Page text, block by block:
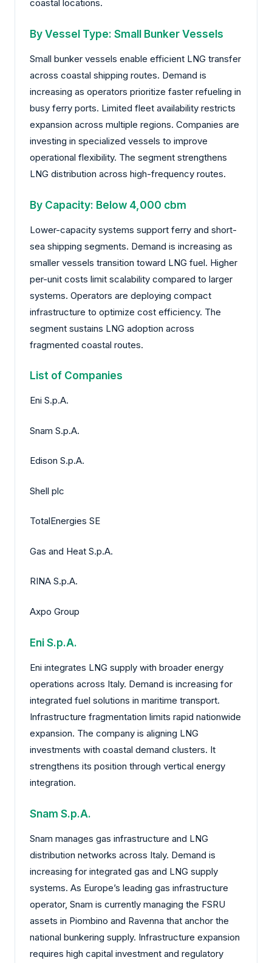
coastal locations.
By Vessel Type: Small Bunker Vessels
Small bunker vessels enable efficient LNG transfer
across coastal shipping routes. Demand is
increasing as operators prioritize faster refueling in
busy ferry ports. Limited fleet availability restricts
expansion across multiple regions. Companies are
investing in specialized vessels to improve
operational flexibility. The segment strengthens
LNG distribution across high-frequency routes.
By Capacity: Below 4,000 cbm
Lower-capacity systems support ferry and short-
sea shipping segments. Demand is increasing as
smaller vessels transition toward LNG fuel. Higher
per-unit costs limit scalability compared to larger
systems. Operators are deploying compact
infrastructure to optimize cost efficiency. The
segment sustains LNG adoption across
fragmented coastal routes.
List of Companies
Eni S.p.A.
Snam S.p.A.
Edison S.p.A.
Shell plc
TotalEnergies SE
Gas and Heat S.p.A.
RINA S.p.A.
Axpo Group
Eni S.p.A.
Eni integrates LNG supply with broader energy
operations across Italy. Demand is increasing for
integrated fuel solutions in maritime transport.
Infrastructure fragmentation limits rapid nationwide
expansion. The company is aligning LNG
investments with coastal demand clusters. It
strengthens its position through vertical energy
integration.
Snam S.p.A.
Snam manages gas infrastructure and LNG
distribution networks across Italy. Demand is
increasing for integrated gas and LNG supply
systems. As Europe’s leading gas infrastructure
operator, Snam is currently managing the FSRU
assets in Piombino and Ravenna that anchor the
national bunkering supply. Infrastructure expansion
requires high capital investment and regulatory